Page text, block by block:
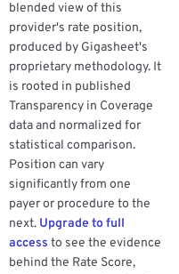
blended view of this
provider's rate position,
produced by Gigasheet's
proprietary methodology. It
is rooted in published
Transparency in Coverage
data and normalized for
statistical comparison.
Position can vary
significantly from one
payer or procedure to the
next. Upgrade to full
access to see the evidence
behind the Rate Score,